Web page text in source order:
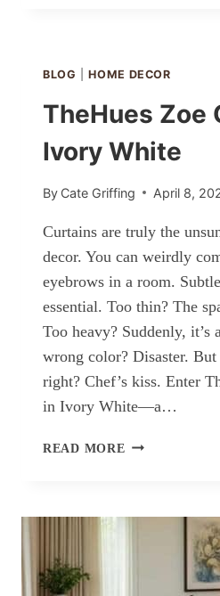
WOOD
BLOG |HOME DECOR
TheHues Zoe
Ivory White
By Cate Griffing April 8,
Curtains are truly the
decor. You can weirdly
eyebrows in a room.
essential. Too thin? The
Too heavy? Suddenly, it’s
wrong color? Disaster.
right? Chef’s kiss. Enter
in Ivory White—a…
READ MORE THEHUES